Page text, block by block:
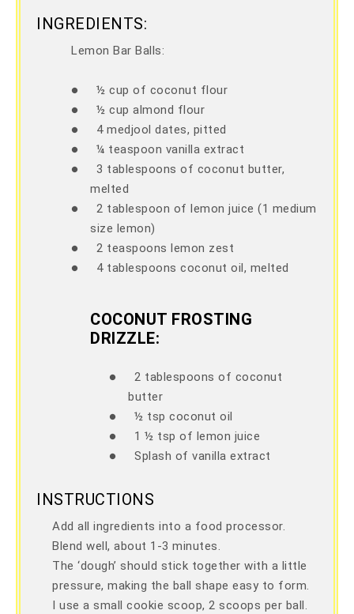
INGREDIENTS:
Lemon Bar Balls:
●
½ cup of coconut flour
●
½ cup almond flour
●
4 medjool dates, pitted
●
¼ teaspoon vanilla extract
●
3 tablespoons of coconut butter,
melted
●
2 tablespoon of lemon juice (1 medium
size lemon)
●
2 teaspoons lemon zest
●
4 tablespoons coconut oil, melted
COCONUT FROSTING
DRIZZLE:
●
2 tablespoons of coconut
butter
●
½ tsp coconut oil
●
1 ½ tsp of lemon juice
●
Splash of vanilla extract
INSTRUCTIONS
Add all ingredients into a food processor.
Blend well, about 1-3 minutes.
The ‘dough’ should stick together with a little
pressure, making the ball shape easy to form.
I use a small cookie scoop, 2 scoops per ball.